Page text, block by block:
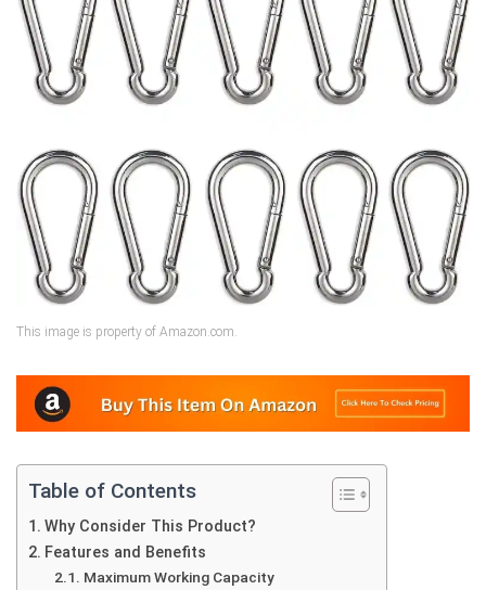
This image is property of Amazon.com.
Table of Contents
Why Consider This Product?
Features and Benefits
Maximum Working Capacity